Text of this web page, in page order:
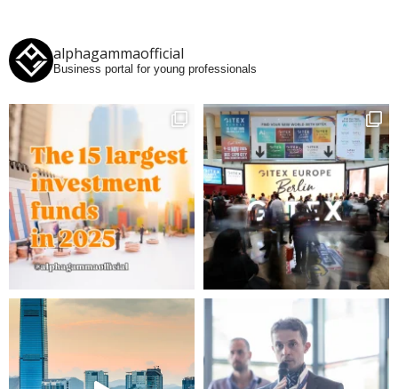
alphagammaofficial
Business portal for young professionals